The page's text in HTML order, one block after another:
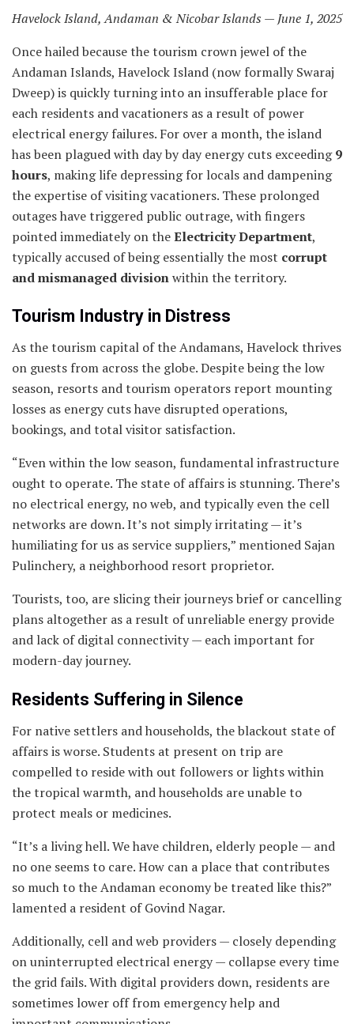
Havelock Island, Andaman & Nicobar Islands — June 1, 2025
Once hailed because the tourism crown jewel of the
Andaman Islands, Havelock Island (now formally Swaraj
Dweep) is quickly turning into an insufferable place for
each residents and vacationers as a result of power
electrical energy failures. For over a month, the island
has been plagued with day by day energy cuts exceeding9
hours, making life depressing for locals and dampening
the expertise of visiting vacationers. These prolonged
outages have triggered public outrage, with fingers
pointed immediately on theElectricity Department,
typically accused of being essentially the most corrupt
and mismanaged divisionwithin the territory.
Tourism Industry in Distress
As the tourism capital of the Andamans, Havelock thrives
on guests from across the globe. Despite being the low
season, resorts and tourism operators report mounting
losses as energy cuts have disrupted operations,
bookings, and total visitor satisfaction.
“Even within the low season, fundamental infrastructure
ought to operate. The state of affairs is stunning. There’s
no electrical energy, no web, and typically even the cell
networks are down. It’s not simply irritating — it’s
humiliating for us as service suppliers,” mentioned Sajan
Pulinchery, a neighborhood resort proprietor.
Tourists, too, are slicing their journeys brief or cancelling
plans altogether as a result of unreliable energy provide
and lack of digital connectivity — each important for
modern-day journey.
Residents Suffering in Silence
For native settlers and households, the blackout state of
affairs is worse. Students at present on trip are
compelled to reside with out followers or lights within
the tropical warmth, and households are unable to
protect meals or medicines.
“It’s a living hell. We have children, elderly people — and
no one seems to care. How can a place that contributes
so much to the Andaman economy be treated like this?”
lamented a resident of Govind Nagar.
Additionally, cell and web providers — closely depending
on uninterrupted electrical energy — collapse every time
the grid fails. With digital providers down, residents are
sometimes lower off from emergency help and